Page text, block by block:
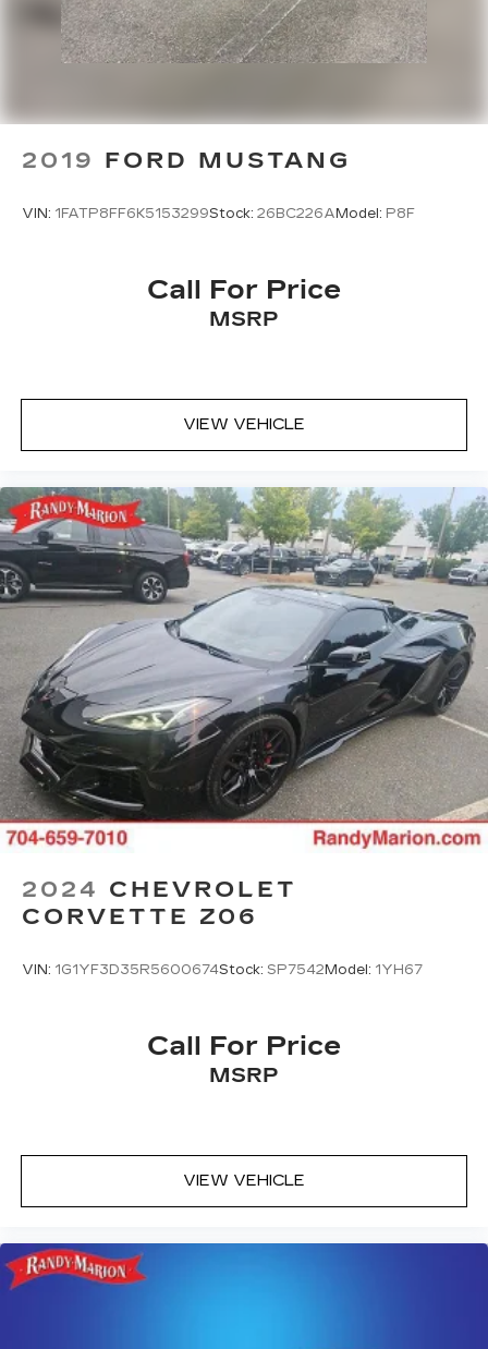
SL-Class SL 550 is a true gem. Experience the
ultimate in open-air luxury and performance.
Schedule your test drive today.
2019 FORD MUSTANG
VIN: 1FATP8FF6K5153299Stock: 26BC226AModel: P8F
Call For Price
MSRP
VIEW VEHICLE
2024 CHEVROLET
CORVETTE Z06
VIN: 1G1YF3D35R5600674Stock: SP7542Model: 1YH67
Call For Price
MSRP
VIEW VEHICLE